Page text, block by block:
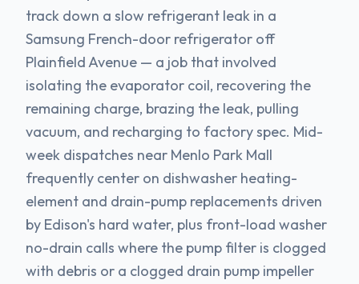
track down a slow refrigerant leak in a
Samsung French-door refrigerator off
Plainfield Avenue — a job that involved
isolating the evaporator coil, recovering the
remaining charge, brazing the leak, pulling
vacuum, and recharging to factory spec. Mid-
week dispatches near Menlo Park Mall
frequently center on dishwasher heating-
element and drain-pump replacements driven
by Edison's hard water, plus front-load washer
no-drain calls where the pump filter is clogged
with debris or a clogged drain pump impeller